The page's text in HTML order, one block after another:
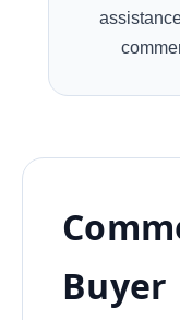
Buyer